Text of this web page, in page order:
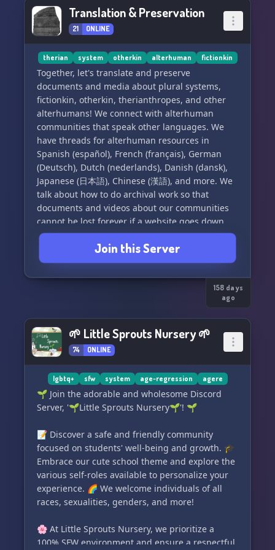
Can I be staff?
- Applications are open but I can't guarantee
acceptance unfortunately.
Do you allow singlets?
- Yep! Singlets are allowed to join to learn more
about systems!
https://discord.gg/QTQtsNh3bj
Translation & Preservation
21 ONLINE
therian system otherkin alterhuman fictionkin
Together, let's translate and preserve
documents and media about plural systems,
fictionkin, otherkin, therianthropes, and other
alterhumans! We connect with alterhuman
communities that speak other languages. We
have threads for alterhuman resources in
Spanish (español), French (français), German
(Deutsch), Dutch (nederlands), Danish (dansk),
Japanese (日本語), Chinese (漢語), and more. We
talk about how to do archival work so that
documents and videos about our communities
cannot be lost forever if a website goes down.
We learn about software tools to make the work
easier, and storage media to keep it safe for
longer. However, this server is not for storing
those back-up files. We also do not allow
gxnerative Al. This is a safe space for people of
plural systems of all types and origins, for ages
13 and up. We work on accessibility, and we
encourage the use of image descriptions and
compatibility with screen readers. We have
PluralKit and Tupperbox. We have been open
since August 2024.
Join this Server
158 days
ago
🌱 Little Sprouts Nursery 🌱
74 ONLINE
lgbtq+ sfw system age-regression agere
🌱 Join the adorable and wholesome Discord
Server, '🌱Little Sprouts Nursery🌱'! 🌱
📝 Discover a safe and friendly community
focused on students' well-being and growth. 🎓
Embrace our cute school theme and explore the
various self-roles available to personalize your
experience. 🌈 We welcome individuals of all
races, sexualities, genders, and more!
🌸 At Little Sprouts Nursery, we prioritize a
100% SFW environment and ensure a respectful